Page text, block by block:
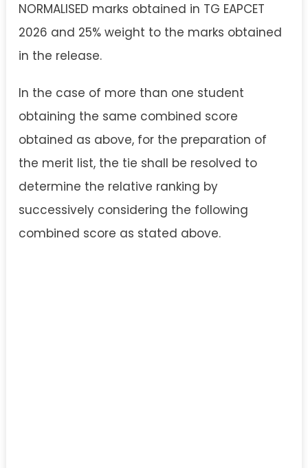
NORMALISED marks obtained in TG EAPCET
2026 and 25% weight to the marks obtained
in the release.
In the case of more than one student
obtaining the same combined score
obtained as above, for the preparation of
the merit list, the tie shall be resolved to
determine the relative ranking by
successively considering the following
combined score as stated above.